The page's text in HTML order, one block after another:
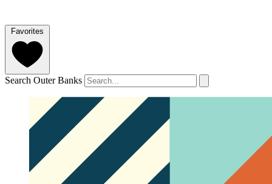
Favorites
Search Outer Banks